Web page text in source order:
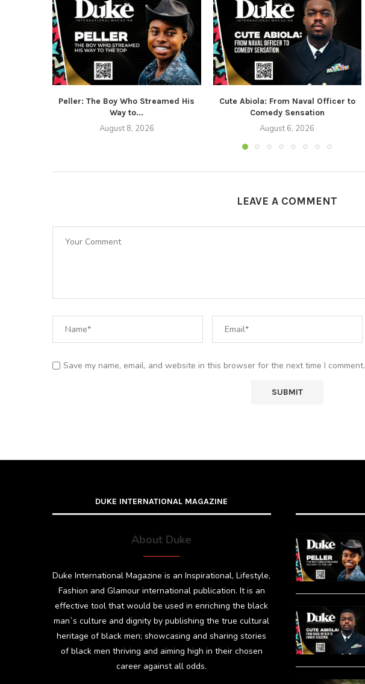
Peller: The Boy Who Streamed His
Way to...
August 8, 2026
Cute Abiola: From Naval Officer to
Comedy Sensation
August 6, 2026
LEAVE A COMMENT
Save my name, email, and website in this browser for the next time I comment.
DUKE INTERNATIONAL MAGAZINE
About Duke
Duke International Magazine is an Inspirational, Lifestyle,
Fashion and Glamour international publication. It is an
effective tool that would be used in enriching the black
man`s culture and dignity by publishing the true cultural
heritage of black men; showcasing and sharing stories
of black men thriving and aiming high in their chosen
career against all odds.